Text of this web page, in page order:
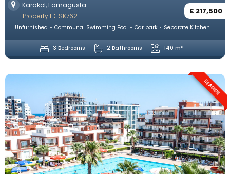
Karakol, Famagusta
£ 217,500
Property ID: SK762
Unfurnished Communal Swimming Pool Car park Separate Kitchen
3 Bedrooms 2 Bathrooms 140 m²
SEASIDE